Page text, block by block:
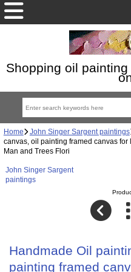
Shopping oil
Home John Singer Sargent paintings
canvas, oil painting framed canvas
Man and Trees Flori
John Singer Sargent
paintings
Handmade Oil
painting framed